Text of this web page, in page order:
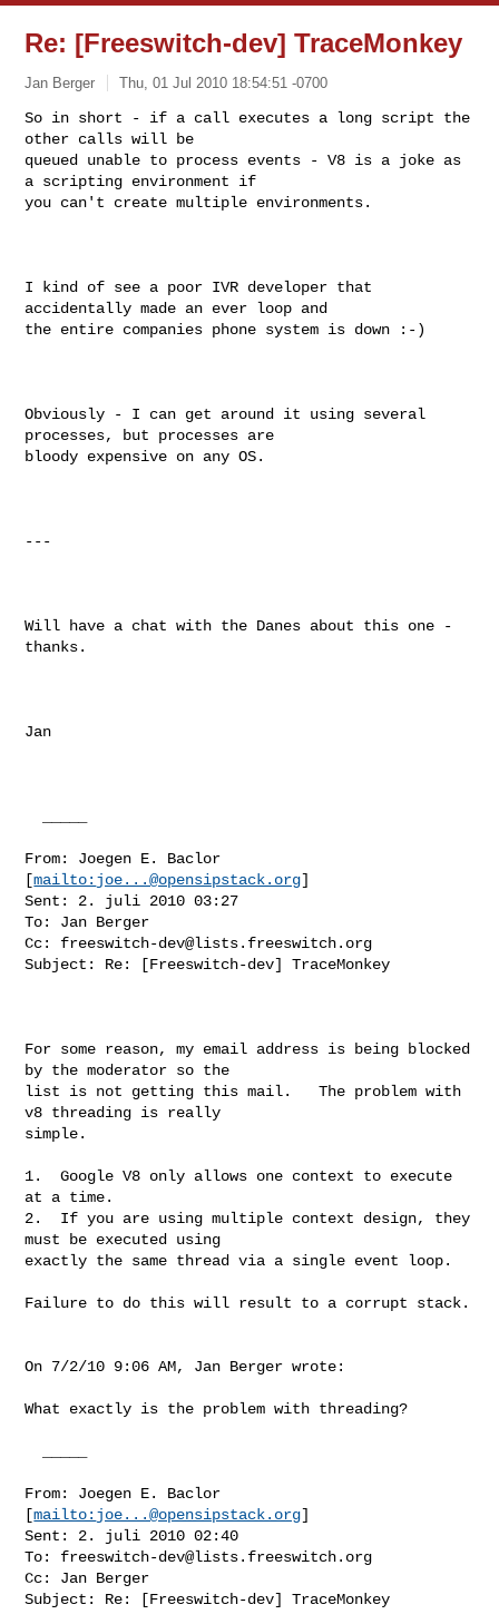
Re: [Freeswitch-dev] TraceMonkey
Jan Berger Thu, 01 Jul 2010 18:54:51 -0700
So in short - if a call executes a long script the
other calls will be
queued unable to process events - V8 is a joke as
a scripting environment if
you can't create multiple environments.
I kind of see a poor IVR developer that
accidentally made an ever loop and
the entire companies phone system is down :-)
Obviously - I can get around it using several
processes, but processes are
bloody expensive on any OS.
---
Will have a chat with the Danes about this one -
thanks.
Jan
From: Joegen E. Baclor
[mailto: joe...@opensipstack.org]
Sent: 2. juli 2010 03:27
To: Jan Berger
Cc: freeswitch-dev@lists.freeswitch.org
Subject: Re: [Freeswitch-dev] TraceMonkey
For some reason, my email address is being blocked
by the moderator so the
list is not getting this mail.   The problem with
v8 threading is really
simple.
1.  Google V8 only allows one context to execute
at a time.
2.  If you are using multiple context design, they
must be executed using
exactly the same thread via a single event loop.
Failure to do this will result to a corrupt stack.
On 7/2/10 9:06 AM, Jan Berger wrote:
What exactly is the problem with threading?
From: Joegen E. Baclor
[mailto: joe...@opensipstack.org]
Sent: 2. juli 2010 02:40
To: freeswitch-dev@lists.freeswitch.org
Cc: Jan Berger
Subject: Re: [Freeswitch-dev] TraceMonkey